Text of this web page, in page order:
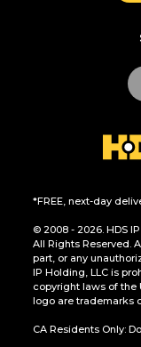
*FREE, next-day
© 2008 - 2026. HDS
All Rights Reserved.
part, or any
IP Holding, LLC is
copyright laws of the
logo are trademarks
CA Residents Only: